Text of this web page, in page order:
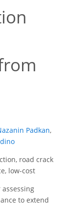
Padkan,
road crack
low-cost
to extend